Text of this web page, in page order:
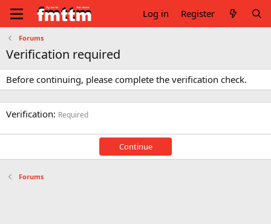
Log in Register
Forums
Verification required
Before continuing, please complete the verification check.
Verification Required
Continue
Forums